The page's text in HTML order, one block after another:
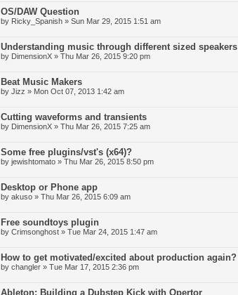
OS/DAW Question
by Ricky_Spanish » Sun Mar 29, 2015 1:51 am
Understanding music through different sized speakers
by DimensionX » Thu Mar 26, 2015 9:20 pm
Beat Music Makers
by Jizz » Mon Oct 07, 2013 1:42 am
Cutting waveforms and transients
by DimensionX » Thu Mar 26, 2015 7:25 am
Some free plugins/vst's (x64)?
by jewishtomato » Thu Mar 26, 2015 8:50 pm
Desktop or Phone app
by akuso » Thu Mar 26, 2015 6:09 am
Free soundtoys plugin
by Crimsonghost » Tue Mar 24, 2015 1:47 am
How to get motivated/excited about production again?
by changler » Tue Mar 17, 2015 2:36 pm
Ableton: Building a Dubstep Kick with Opertor